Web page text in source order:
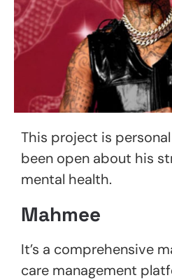
This project is
been open about his
mental health.
Mahmee
It’s a comprehensive
care management